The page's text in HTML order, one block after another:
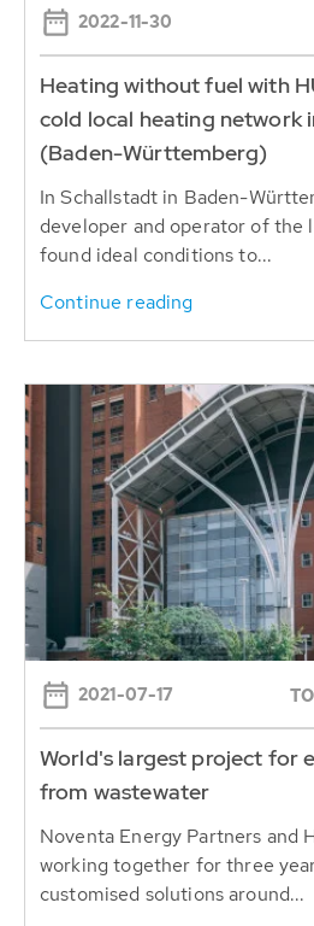
2022-11-30
Heating without fuel with
cold local heating network
(Baden-Württemberg)
In Schallstadt in Baden-
developer and operator of the
found ideal conditions to...
Continue reading
2021-07-17
World's largest project for
from wastewater
Noventa Energy Partners and
working together for three
customised solutions around...